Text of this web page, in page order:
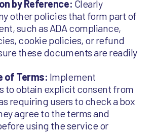
by Reference: Clearly
other policies that form part of
such as ADA compliance,
cookie policies, or refund
these documents are readily
of Terms: Implement
to obtain explicit consent from
requiring users to check a box
agree to the terms and
using the service or